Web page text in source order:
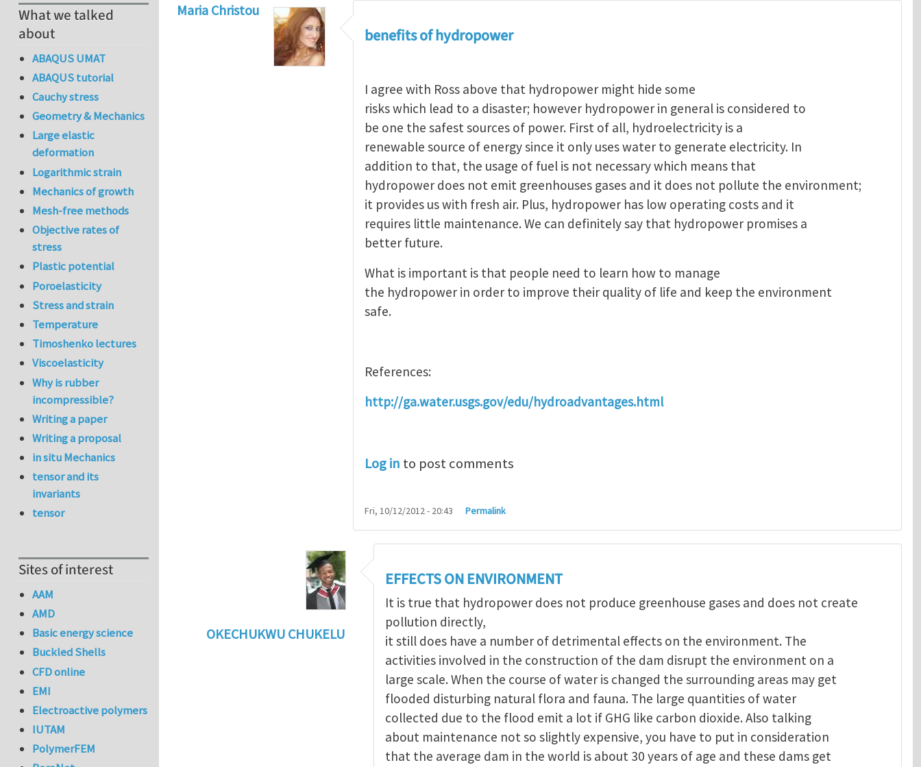
Maria Christou
benefits of hydropower
I agree with Ross above that hydropower might hide some
risks which lead to a disaster; however hydropower in general is considered to
be one the safest sources of power. First of all, hydroelectricity is a
renewable source of energy since it only uses water to generate electricity. In
addition to that, the usage of fuel is not necessary which means that
hydropower does not emit greenhouses gases and it does not pollute the environment;
it provides us with fresh air. Plus, hydropower has low operating costs and it
requires little maintenance. We can definitely say that hydropower promises a
better future.
What is important is that people need to learn how to manage
the hydropower in order to improve their quality of life and keep the environment
safe.
References:
http://ga.water.usgs.gov/edu/hydroadvantages.html
Log in to post comments
Fri, 10/12/2012 - 20:43 Permalink
OKECHUKWU CHUKELU
benefits of hydropowerbyMaria Christou
EFFECTS ON ENVIRONMENT
It is true that hydropower does not produce greenhouse gases and does not create
pollution directly,
it still does have a number of detrimental effects on the environment. The
activities involved in the construction of the dam disrupt the environment on a
large scale. When the course of water is changed the surrounding areas may get
flooded disturbing natural flora and fauna. The large quantities of water
collected due to the flood emit a lot if GHG like carbon dioxide. Also talking
about maintenance not so slightly expensive, you have to put in consideration
that the average dam in the world is about 30 years of age and these dams get
What we talked
about
ABAQUS UMAT
ABAQUS tutorial
Cauchy stress
Geometry & Mechanics
Large elastic
deformation
Logarithmic strain
Mechanics of growth
Mesh-free methods
Objective rates of
stress
Plastic potential
Poroelasticity
Stress and strain
Temperature
Timoshenko lectures
Viscoelasticity
Why is rubber
incompressible?
Writing a paper
Writing a proposal
in situ Mechanics
tensor and its
invariants
tensor
Sites of interest
AAM
AMD
Basic energy science
Buckled Shells
CFD online
EMI
Electroactive polymers
IUTAM
PolymerFEM